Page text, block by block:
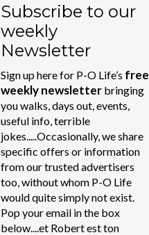
Subscribe to our
weekly
Newsletter
Sign up here for P-O Life’s free
weekly newsletterbringing
you walks, days out, events,
useful info, terrible
jokes.....Occasionally, we share
specific offers or information
from our trusted advertisers
too, without whom P-O Life
would quite simply not exist.
Pop your email in the box
below....et Robert est ton